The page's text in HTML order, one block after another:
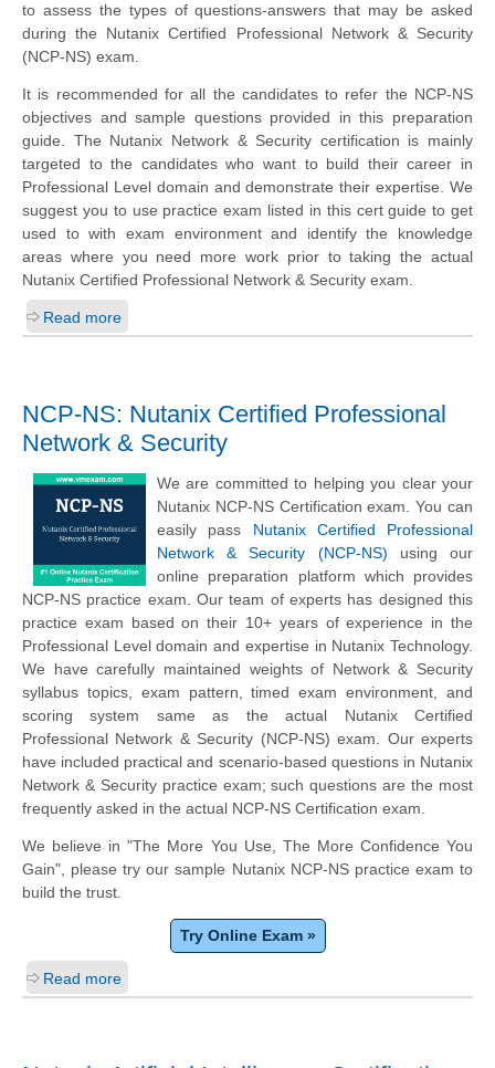
to assess the types of questions-answers that may be asked
during the Nutanix Certified Professional Network & Security
(NCP-NS) exam.
It is recommended for all the candidates to refer the NCP-NS
objectives and sample questions provided in this preparation
guide. The Nutanix Network & Security certification is mainly
targeted to the candidates who want to build their career in
Professional Level domain and demonstrate their expertise. We
suggest you to use practice exam listed in this cert guide to get
used to with exam environment and identify the knowledge
areas where you need more work prior to taking the actual
Nutanix Certified Professional Network & Security exam.
Read more
NCP-NS: Nutanix Certified Professional
Network & Security
We are committed to helping you clear your
Nutanix NCP-NS Certification exam. You can
easily pass Nutanix Certified Professional
Network & Security (NCP-NS) using our
online preparation platform which provides
NCP-NS practice exam. Our team of experts has designed this
practice exam based on their 10+ years of experience in the
Professional Level domain and expertise in Nutanix Technology.
We have carefully maintained weights of Network & Security
syllabus topics, exam pattern, timed exam environment, and
scoring system same as the actual Nutanix Certified
Professional Network & Security (NCP-NS) exam. Our experts
have included practical and scenario-based questions in Nutanix
Network & Security practice exam; such questions are the most
frequently asked in the actual NCP-NS Certification exam.
We believe in "The More You Use, The More Confidence You
Gain", please try our sample Nutanix NCP-NS practice exam to
build the trust.
Try Online Exam »
Read more